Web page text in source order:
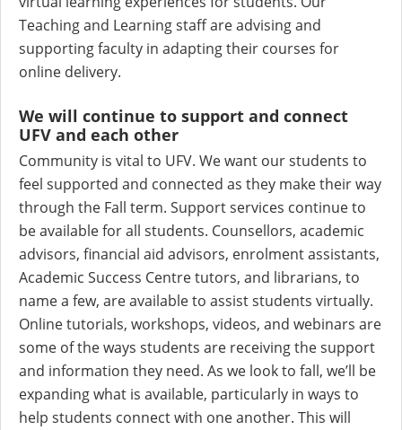
Teaching and Learning staff are advising and
supporting faculty in adapting their courses for
online delivery.
We will continue to support and connect
UFV and each other
Community is vital to UFV. We want our students to
feel supported and connected as they make their way
through the Fall term. Support services continue to
be available for all students. Counsellors, academic
advisors, financial aid advisors, enrolment assistants,
Academic Success Centre tutors, and librarians, to
name a few, are available to assist students virtually.
Online tutorials, workshops, videos, and webinars are
some of the ways students are receiving the support
and information they need. As we look to fall, we’ll be
expanding what is available, particularly in ways to
help students connect with one another. This will